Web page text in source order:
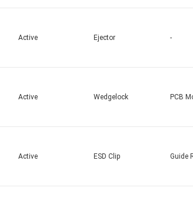
Active Ejector -
Active Wedgelock PCB
Active ESD Clip Guide